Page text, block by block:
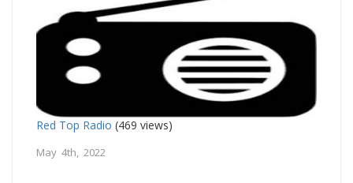
Red Top Radio (469 views)
May 4th, 2022